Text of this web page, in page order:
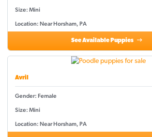
Size: Mini
Location: Near Horsham, PA
See Available Puppies
Avril
Gender: Female
Size: Mini
Location: Near Horsham, PA